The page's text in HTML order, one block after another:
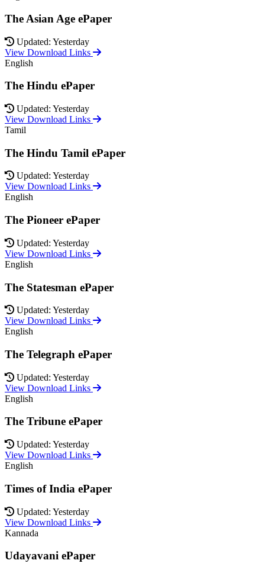
The Asian Age ePaper
Updated: Yesterday
View Download Links
English
The Hindu ePaper
Updated: Yesterday
View Download Links
Tamil
The Hindu Tamil ePaper
Updated: Yesterday
View Download Links
English
The Pioneer ePaper
Updated: Yesterday
View Download Links
English
The Statesman ePaper
Updated: Yesterday
View Download Links
English
The Telegraph ePaper
Updated: Yesterday
View Download Links
English
The Tribune ePaper
Updated: Yesterday
View Download Links
English
Times of India ePaper
Updated: Yesterday
View Download Links
Kannada
Udayavani ePaper